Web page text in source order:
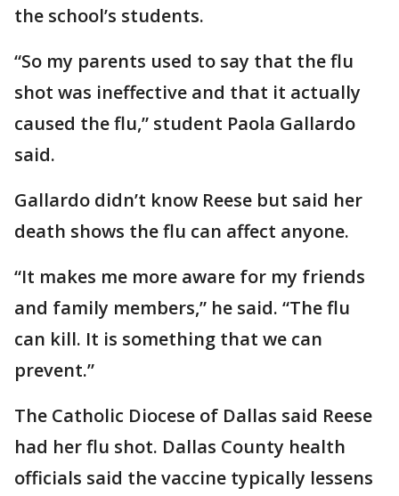
the school’s students.
“So my parents used to say that the flu
shot was ineffective and that it actually
caused the flu,” student Paola Gallardo
said.
Gallardo didn’t know Reese but said her
death shows the flu can affect anyone.
“It makes me more aware for my friends
and family members,” he said. “The flu
can kill. It is something that we can
prevent.”
The Catholic Diocese of Dallas said Reese
had her flu shot. Dallas County health
officials said the vaccine typically lessens